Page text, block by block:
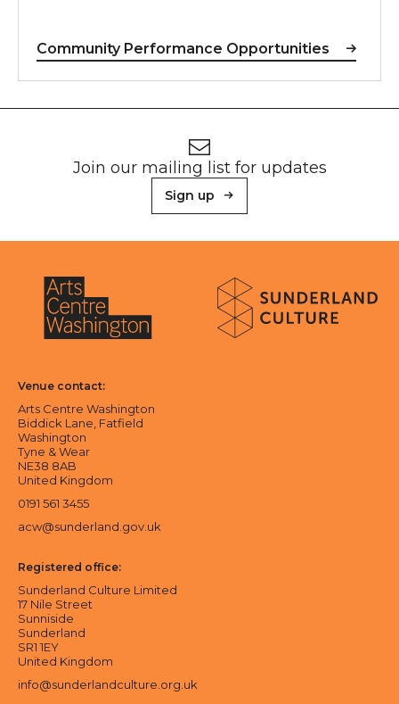
Community Performance Opportunities
Join our mailing list for updates
Sign up
About Sunderland Culture
Venue contact:
Arts Centre Washington
Biddick Lane, Fatfield
Washington
Tyne & Wear
NE38 8AB
United Kingdom
0191 561 3455
acw@sunderland.gov.uk
Registered office:
Sunderland Culture Limited
17 Nile Street
Sunniside
Sunderland
SR1 1EY
United Kingdom
info@sunderlandculture.org.uk